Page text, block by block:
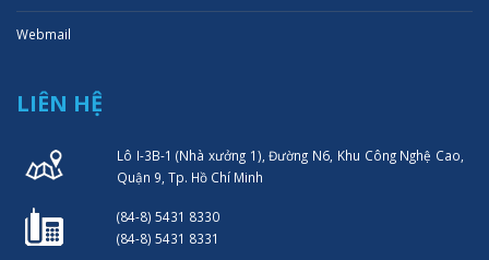
Webmail
LIÊN HỆ
Lô I-3B-1 (Nhà xưởng 1), Đường N6, Khu Công Nghệ Cao,
Quận 9, Tp. Hồ Chí Minh
(84-8) 5431 8330
(84-8) 5431 8331